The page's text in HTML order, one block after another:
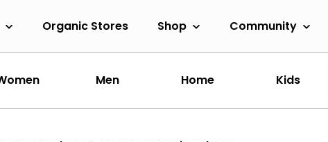
Organic Stores Shop Community
Men Home Kids